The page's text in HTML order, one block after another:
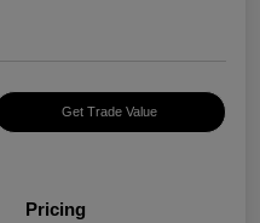
Get Trade Value
Pricing